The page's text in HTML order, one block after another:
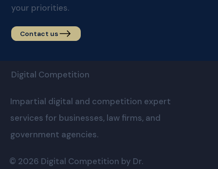
your priorities.
Contact us
Digital Competition
Impartial digital and competition expert
services for businesses, law firms, and
government agencies.
© 2026 Digital Competition by Dr.